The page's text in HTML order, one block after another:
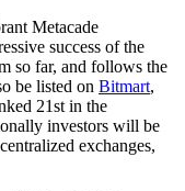
Metacade
success of the
so far, and follows the
be listed on Bitmart,
21st in the
investors will be
exchanges,